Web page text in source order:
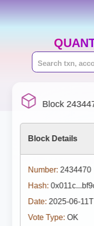
Block
Block Details
Number: 2434470
Hash:
Date: 2025-06-
Vote Type: OK